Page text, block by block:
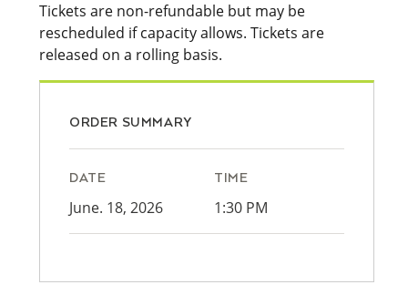
Tickets are non-refundable but may be
rescheduled if capacity allows. Tickets are
released on a rolling basis.
ORDER SUMMARY
DATE
June. 18, 2026
TIME
1:30 PM